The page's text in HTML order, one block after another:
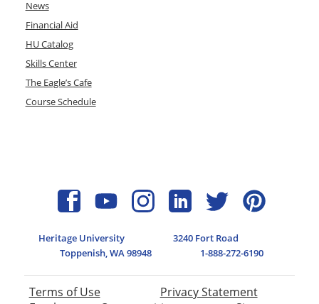
News
Financial Aid
HU Catalog
Skills Center
The Eagle’s Cafe
Course Schedule
Heritage University
3240 Fort Road
Toppenish, WA 98948
1-888-272-6190
Terms of Use
Privacy Statement